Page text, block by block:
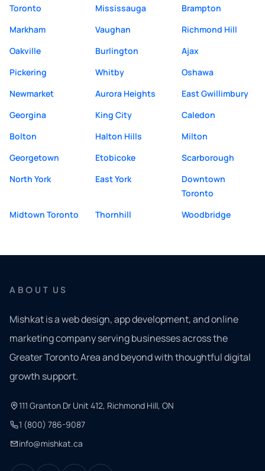
Toronto Mississauga
Brampton
Markham
Vaughan
Richmond Hill
Oakville
Burlington
Ajax
Pickering
Whitby
Oshawa
Newmarket
Aurora Heights
East Gwillimbury
Georgina
King City
Caledon
Bolton
Halton Hills
Milton
Georgetown
Etobicoke
Scarborough
North York
East York
Downtown
Toronto
Midtown Toronto
Thornhill Woodbridge
ABOUT US
Mishkat is a web design, app development, and online
marketing company serving businesses across the
Greater Toronto Area and beyond with thoughtful digital
growth support.
111 Granton Dr Unit 412, Richmond Hill, ON
1 (800) 786-9087
info@mishkat.ca